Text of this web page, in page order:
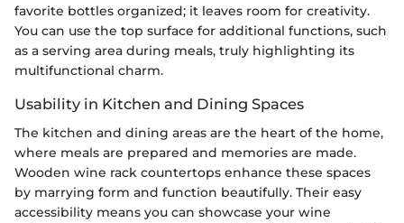
favorite bottles organized; it leaves room for creativity.
You can use the top surface for additional functions, such
as a serving area during meals, truly highlighting its
multifunctional charm.
Usability in Kitchen and Dining Spaces
The kitchen and dining areas are the heart of the home,
where meals are prepared and memories are made.
Wooden wine rack countertops enhance these spaces
by marrying form and function beautifully. Their easy
accessibility means you can showcase your wine